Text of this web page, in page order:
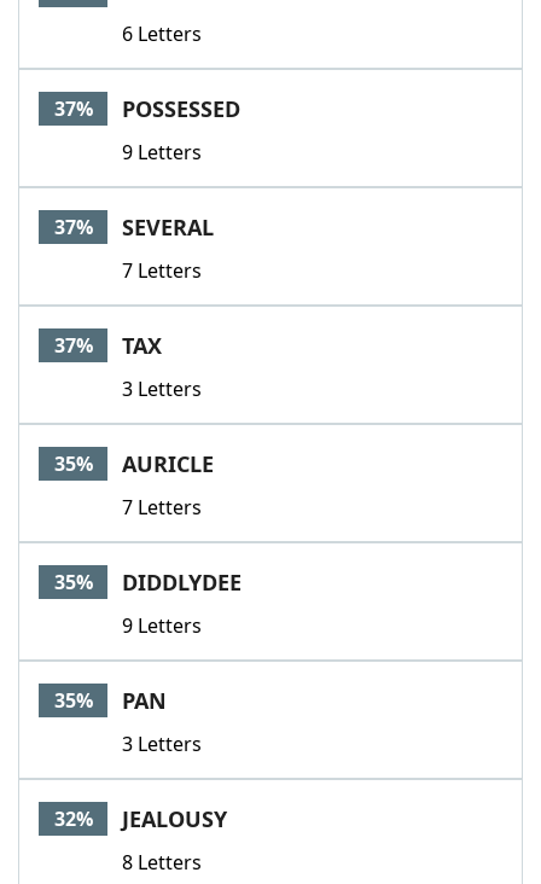
6 Letters
37% POSSESSED
9 Letters
37% SEVERAL
7 Letters
37% TAX
3 Letters
35% AURICLE
7 Letters
35% DIDDLYDEE
9 Letters
35% PAN
3 Letters
32% JEALOUSY
8 Letters